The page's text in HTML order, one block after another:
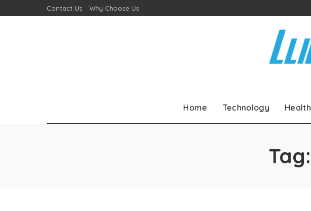
Contact Us Why Choose Us
Home Technology Health
Tag: